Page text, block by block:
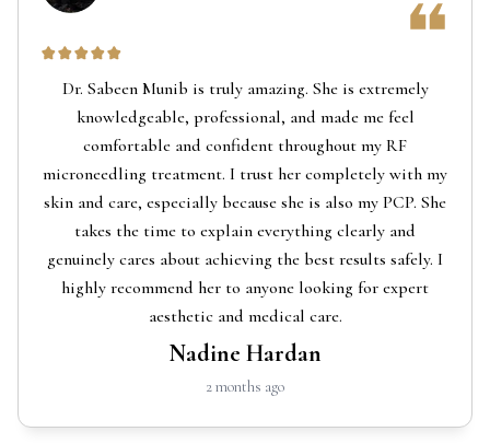
Dr. Sabeen Munib is truly amazing. She is extremely
knowledgeable, professional, and made me feel
comfortable and confident throughout my RF
microneedling treatment. I trust her completely with my
skin and care, especially because she is also my PCP. She
takes the time to explain everything clearly and
genuinely cares about achieving the best results safely. I
highly recommend her to anyone looking for expert
aesthetic and medical care.
Nadine Hardan
2 months ago